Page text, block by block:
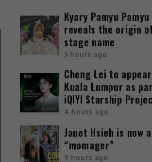
Kyary Pamyu Pamyu
reveals the origin
stage name
3 hours ago
Cheng Lei to
Kuala Lumpur as
iQIYI Starship
4 hours ago
Janet Hsieh is now a
“momager”
9 hours ago